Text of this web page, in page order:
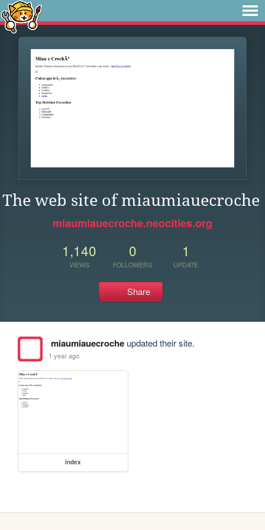
The web site of miaumiauecroche
miaumiauecroche.neocities.org
1,140
VIEWS
0
FOLLOWERS
1
UPDATE
Share
miaumiauecrocheupdated their site.
1 year ago
index